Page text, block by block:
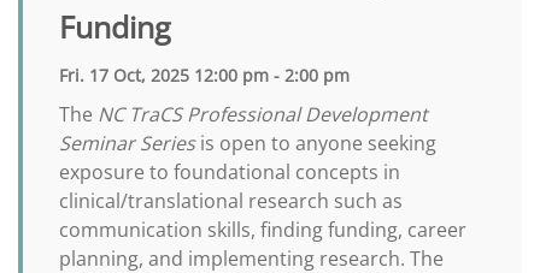
Funding
Fri. 17 Oct, 2025 12:00 pm - 2:00 pm
The NC TraCS Professional Development
Seminar Seriesis open to anyone seeking
exposure to foundational concepts in
clinical/translational research such as
communication skills, finding funding, career
planning, and implementing research. The